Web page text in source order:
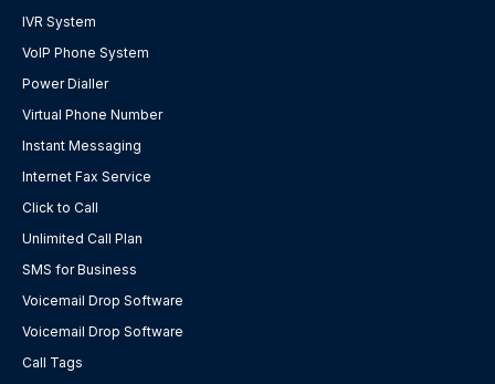
IVR System
VoIP Phone System
Power Dialler
Virtual Phone Number
Instant Messaging
Internet Fax Service
Click to Call
Unlimited Call Plan
SMS for Business
Voicemail Drop Software
Voicemail Drop Software
Call Tags